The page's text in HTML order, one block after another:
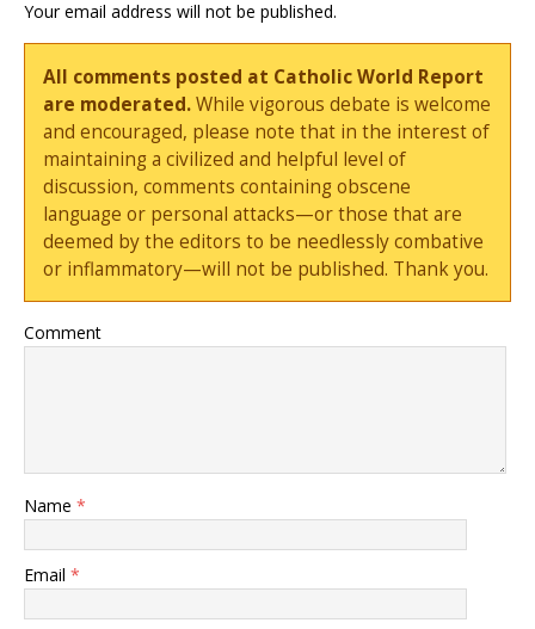
Your email address will not be published.
All comments posted at Catholic World Report
are moderated.While vigorous debate is welcome
and encouraged, please note that in the interest of
maintaining a civilized and helpful level of
discussion, comments containing obscene
language or personal attacks—or those that are
deemed by the editors to be needlessly combative
or inflammatory—will not be published. Thank you.
Comment
Name *
Email *